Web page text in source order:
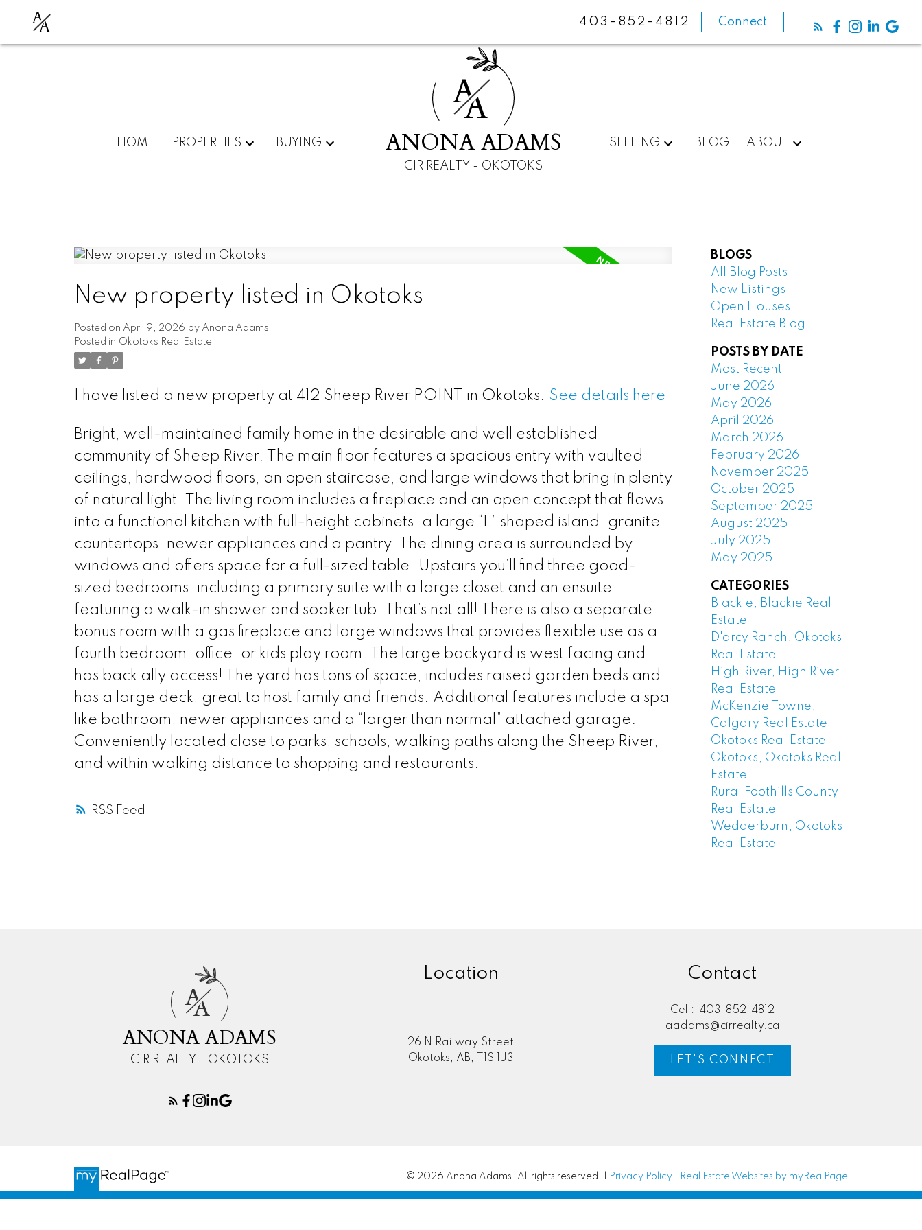
AA 403-852-4812 Connect
HOME PROPERTIES BUYING
AA
ANONA ADAMS
CIR REALTY - OKOTOKS
SELLING BLOG ABOUT
RSS
New property listed in Okotoks
Posted on April 9, 2026 by Anona Adams
Posted in Okotoks Real Estate
I have listed a new property at 412 Sheep River POINT in Okotoks. See details here
Bright, well-maintained family home in the desirable and well established
community of Sheep River. The main floor features a spacious entry with vaulted
ceilings, hardwood floors, an open staircase, and large windows that bring in plenty
of natural light. The living room includes a fireplace and an open concept that flows
into a functional kitchen with full-height cabinets, a large “L” shaped island, granite
countertops, newer appliances and a pantry. The dining area is surrounded by
windows and offers space for a full-sized table. Upstairs you’ll find three good-
sized bedrooms, including a primary suite with a large closet and an ensuite
featuring a walk-in shower and soaker tub. That’s not all! There is also a separate
bonus room with a gas fireplace and large windows that provides flexible use as a
fourth bedroom, office, or kids play room. The large backyard is west facing and
has back ally access! The yard has tons of space, includes raised garden beds and
has a large deck, great to host family and friends. Additional features include a spa
like bathroom, newer appliances and a “larger than normal” attached garage.
Conveniently located close to parks, schools, walking paths along the Sheep River,
and within walking distance to shopping and restaurants.
BLOGS
All Blog Posts
New Listings
Open Houses
Real Estate Blog
POSTS BY DATE
Most Recent
June 2026
May 2026
April 2026
March 2026
February 2026
November 2025
October 2025
September 2025
August 2025
July 2025
May 2025
CATEGORIES
Blackie, Blackie Real
Estate
D'arcy Ranch, Okotoks
Real Estate
High River, High River
Real Estate
McKenzie Towne,
Calgary Real Estate
Okotoks Real Estate
Okotoks, Okotoks Real
Estate
Rural Foothills County
Real Estate
Wedderburn, Okotoks
Real Estate
AA
ANONA ADAMS
CIR REALTY - OKOTOKS
Location
26 N Railway Street
Okotoks, AB, T1S 1J3
Contact
Cell:
403-852-4812
aadams@cirrealty.ca
LET'S CONNECT
© 2026 Anona Adams. All rights reserved. | Privacy Policy Real Estate Websites by myRealPage